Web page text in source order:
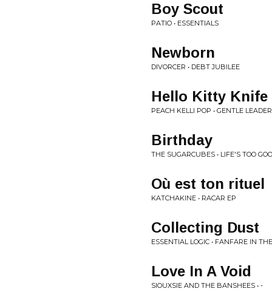
Boy Scout
PATIO • ESSENTIALS
Newborn
DIVORCER • DEBT JUBILEE
Hello Kitty Knife
PEACH KELLI POP • GENTLE LEADER
Birthday
THE SUGARCUBES • LIFE'S TOO
Où est ton rituel
KATCHAKINE • RACAR EP
Collecting Dust
ESSENTIAL LOGIC • FANFARE IN
Love In A Void
SIOUXSIE AND THE BANSHEES • -